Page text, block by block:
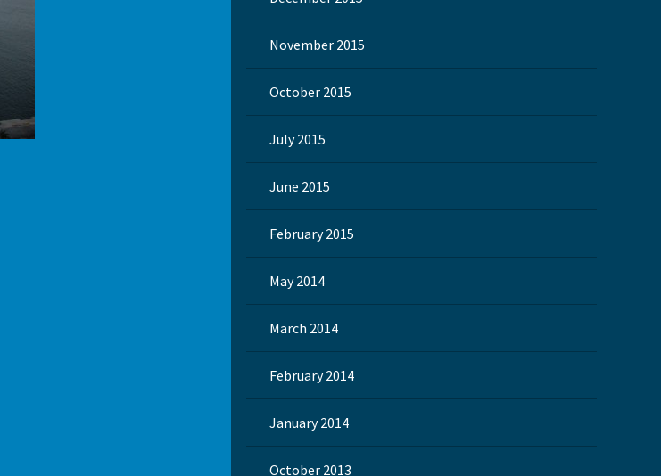
November 2015
October 2015
July 2015
June 2015
February 2015
May 2014
March 2014
February 2014
January 2014
October 2013